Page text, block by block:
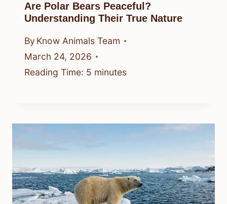
Are Polar Bears Peaceful?
Understanding Their True Nature
By Know Animals Team
March 24, 2026
Reading Time: 5 minutes